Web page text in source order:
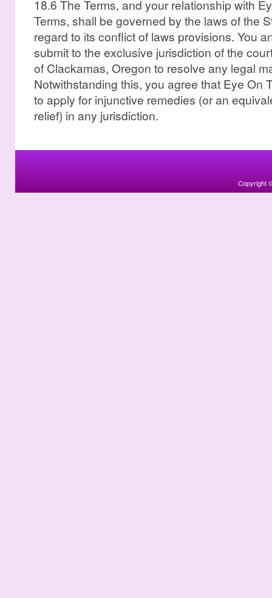
18.6 The Terms, and your relationship with
Terms, shall be governed by the laws of the
regard to its conflict of laws provisions. You
submit to the exclusive jurisdiction of the
of Clackamas, Oregon to resolve any legal
Notwithstanding this, you agree that Eye On
to apply for injunctive remedies (or an
relief) in any jurisdiction.
Copyright